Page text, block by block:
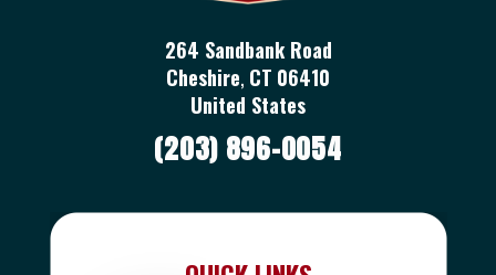
264 Sandbank Road
Cheshire, CT 06410
United States
(203) 896-0054